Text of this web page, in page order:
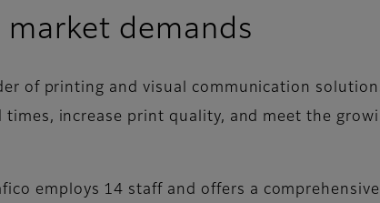
demands
of printing and visual communication
increase print quality, and meet the
employs 14 staff and offers a